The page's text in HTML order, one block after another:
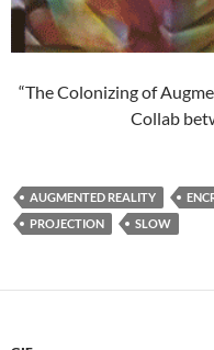
“The Colonizing of
Collab
AUGMENTED REALITY
PROJECTION
SLOW